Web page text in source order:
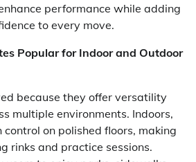
performance while adding
to every move.
Popular for Indoor and Outdoor
because they offer versatility
multiple environments. Indoors,
on polished floors, making
rinks and practice sessions.